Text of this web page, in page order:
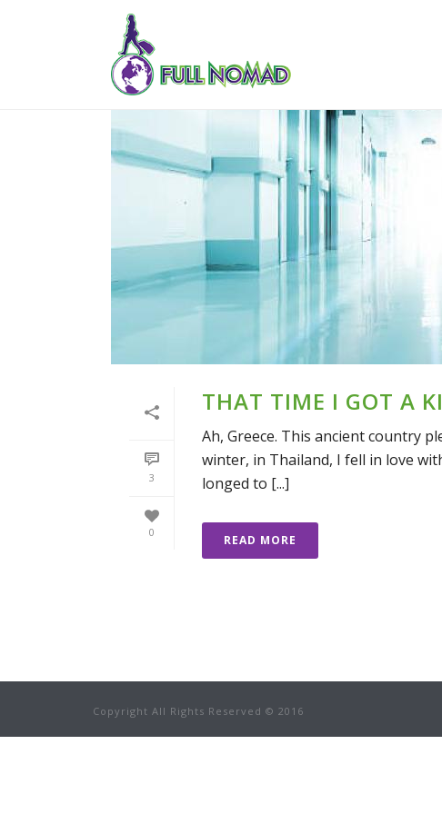
3
0
THAT TIME I GOT A
Ah, Greece. This ancient country
winter, in Thailand, I fell in love
longed to [...]
READ MORE
Copyright All Rights Reserved © 2016